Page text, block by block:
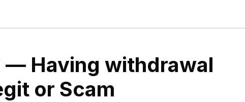
— Having withdrawal
or Scam